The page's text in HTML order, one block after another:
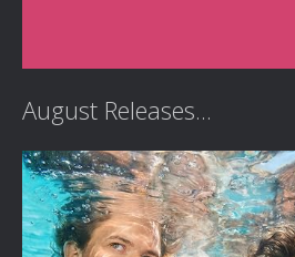
August Releases...